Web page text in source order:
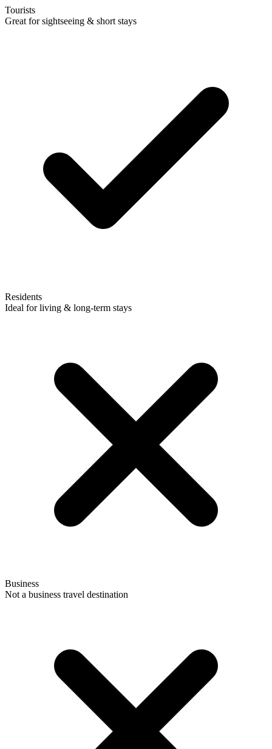
Tourists
Great for sightseeing & short stays
Residents
Ideal for living & long-term stays
Business
Not a business travel destination